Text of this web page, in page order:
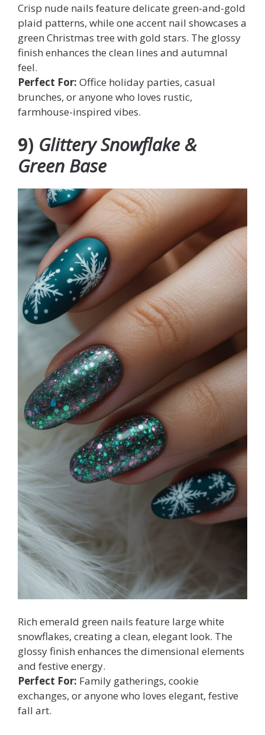
Crisp nude nails feature delicate green-and-gold
plaid patterns, while one accent nail showcases a
green Christmas tree with gold stars. The glossy
finish enhances the clean lines and autumnal
feel.
Perfect For: Office holiday parties, casual
brunches, or anyone who loves rustic,
farmhouse-inspired vibes.
9) Glittery Snowflake &
Green Base
Rich emerald green nails feature large white
snowflakes, creating a clean, elegant look. The
glossy finish enhances the dimensional elements
and festive energy.
Perfect For: Family gatherings, cookie
exchanges, or anyone who loves elegant, festive
fall art.